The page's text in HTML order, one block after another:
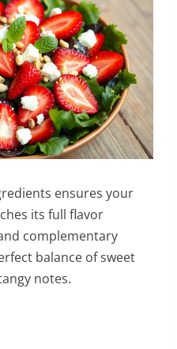
ensures your
its full flavor
complementary
balance of sweet
notes.